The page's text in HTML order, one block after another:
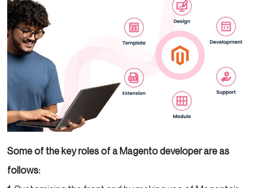
Some of the key roles of a Magento developer are as
follows: